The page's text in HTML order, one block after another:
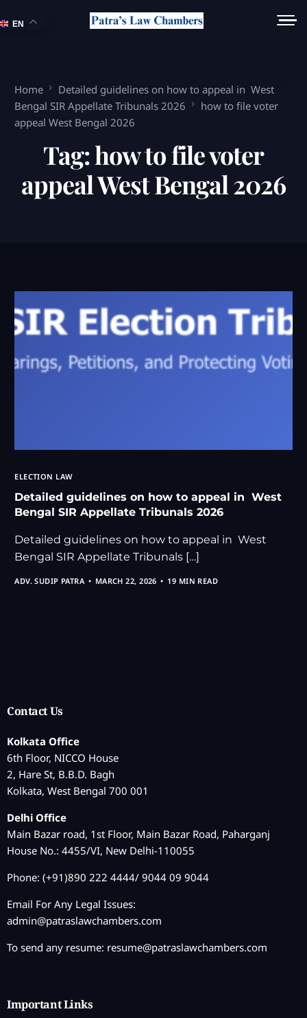
Home
Detailed guidelines on how to appeal in West
Bengal SIR Appellate Tribunals 2026
how to file voter
appeal West Bengal 2026
Tag:how to file voter
appeal West Bengal 2026
ELECTION LAW
Detailed guidelines on how to appeal in West
Bengal SIR Appellate Tribunals 2026
Detailed guidelines on how to appeal in West
Bengal SIR Appellate Tribunals […]
ADV. SUDIP PATRA MARCH 22, 2026 19 MIN READ
Contact Us
Kolkata Office
6th Floor, NICCO House
2, Hare St, B.B.D. Bagh
Kolkata, West Bengal 700 001
Delhi Office
Main Bazar road, 1st Floor, Main Bazar Road, Paharganj
House No.: 4455/VI, New Delhi-110055
Phone: (+91)890 222 4444/ 9044 09 9044
Email For Any Legal Issues:
admin@patraslawchambers.com
To send any resume: resume@patraslawchambers.com
Important Links
EN